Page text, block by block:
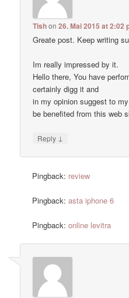
Tishon26. Mai 2015 at 2:02
Greate post. Keep writing
Im really impressed by it.
Hello there, You have
certainly digg it and
in my opinion suggest to
be benefited from this web
Reply ↓
Pingback: review
Pingback:asta iphone 6
Pingback:online levitra